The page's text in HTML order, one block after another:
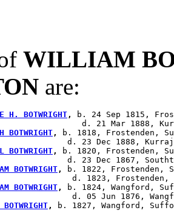
WILLIAM
are:
H. BOTWRIGHT ,
b. 24 Sep 1815,
BOTWRIGHT ,
b. 1818, Frostenden,
BOTWRIGHT ,
b. 1820, Frostenden,
BOTWRIGHT ,
b. 1822,
BOTWRIGHT ,
b. 1824, Wangford,
,
b. 1827, Wangford,